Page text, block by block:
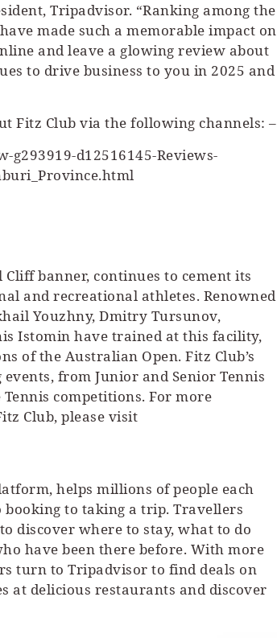
Tripadvisor. “Ranking among the
made such a memorable impact on
and leave a glowing review about
to drive business to you in 2025 and
Fitz Club via the following channels: –
d12516145-Reviews-
banner, continues to cement its
and recreational athletes. Renowned
Youzhny, Dmitry Tursunov,
Istomin have trained at this facility,
of the Australian Open. Fitz Club’s
from Junior and Senior Tennis
competitions. For more
Club, please visit
helps millions of people each
to taking a trip. Travellers
discover where to stay, what to do
have been there before. With more
turn to Tripadvisor to find deals on
at delicious restaurants and discover